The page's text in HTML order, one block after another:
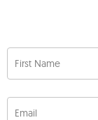
First Name
Email